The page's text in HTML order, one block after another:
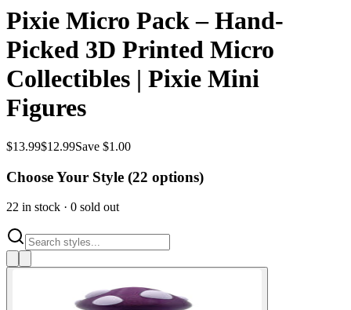
Pixie Micro Pack – Hand-
Picked 3D Printed Micro
Collectibles | Pixie Mini
Figures
$13.99$12.99Save $1.00
Choose Your Style (22 options)
22 in stock · 0 sold out